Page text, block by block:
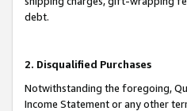
debt.
2. Disqualified Purchases
Notwithstanding the foregoing,
Income Statement or any other